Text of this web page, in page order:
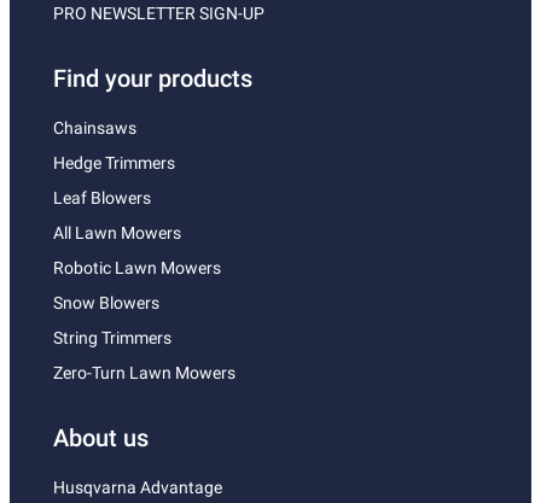
PRO NEWSLETTER SIGN-UP
Find your products
Chainsaws
Hedge Trimmers
Leaf Blowers
All Lawn Mowers
Robotic Lawn Mowers
Snow Blowers
String Trimmers
Zero-Turn Lawn Mowers
About us
Husqvarna Advantage